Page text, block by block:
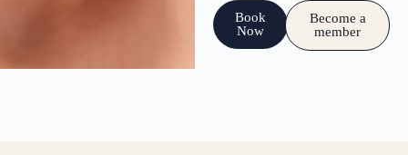
Book
Now
Become a
member